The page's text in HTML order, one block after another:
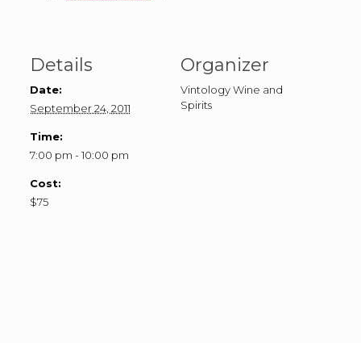
Details
Date:
September 24, 2011
Time:
7:00 pm - 10:00 pm
Cost:
$75
Organizer
Vintology Wine and
Spirits